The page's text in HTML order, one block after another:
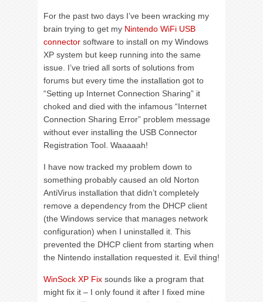
For the past two days I’ve been wracking my
brain trying to get my Nintendo WiFi USB
connector software to install on my Windows
XP system but keep running into the same
issue. I’ve tried all sorts of solutions from
forums but every time the installation got to
“Setting up Internet Connection Sharing” it
choked and died with the infamous “Internet
Connection Sharing Error” problem message
without ever installing the USB Connector
Registration Tool. Waaaaah!
I have now tracked my problem down to
something probably caused an old Norton
AntiVirus installation that didn’t completely
remove a dependency from the DHCP client
(the Windows service that manages network
configuration) when I uninstalled it. This
prevented the DHCP client from starting when
the Nintendo installation requested it. Evil thing!
WinSock XP Fix sounds like a program that
might fix it – I only found it after I fixed mine